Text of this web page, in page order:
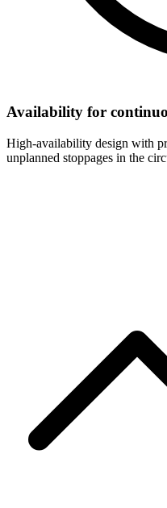
Availability for
High-availability design with
unplanned stoppages in the